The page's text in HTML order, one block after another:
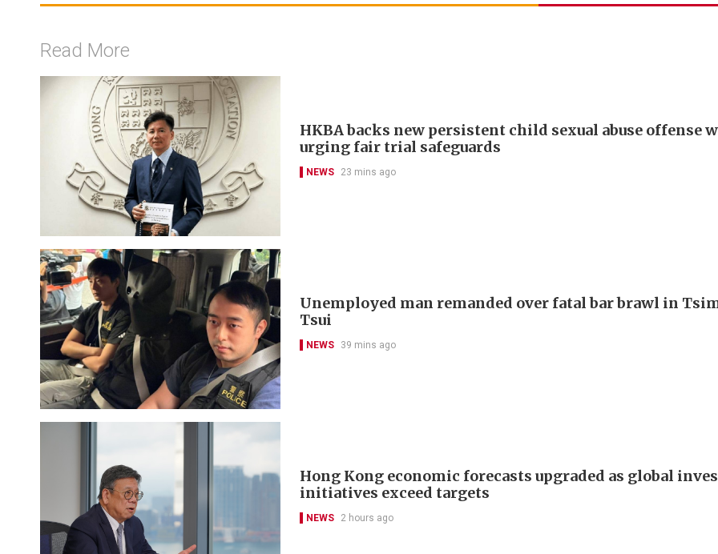
Read More
HKBA backs new persistent child sexual abuse offense
urging fair trial safeguards
NEWS 23 mins ago
Unemployed man remanded over fatal bar brawl in
Tsui
NEWS 39 mins ago
Hong Kong economic forecasts upgraded as global
initiatives exceed targets
NEWS 2 hours ago